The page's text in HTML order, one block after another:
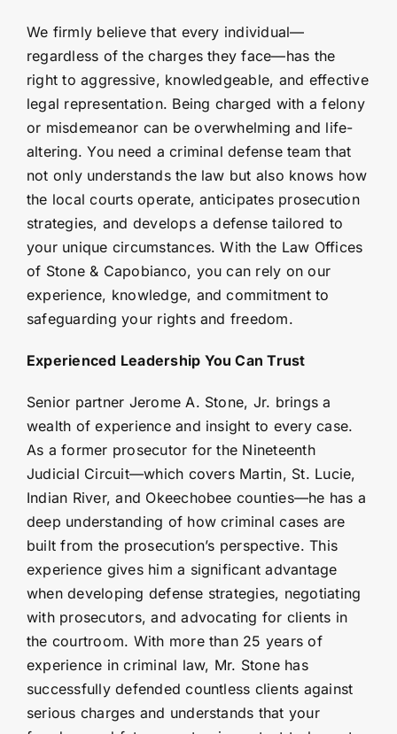
We firmly believe that every individual—
regardless of the charges they face—has the
right to aggressive, knowledgeable, and effective
legal representation. Being charged with a felony
or misdemeanor can be overwhelming and life-
altering. You need a criminal defense team that
not only understands the law but also knows how
the local courts operate, anticipates prosecution
strategies, and develops a defense tailored to
your unique circumstances. With the Law Offices
of Stone & Capobianco, you can rely on our
experience, knowledge, and commitment to
safeguarding your rights and freedom.
Experienced Leadership You Can Trust
Senior partner Jerome A. Stone, Jr. brings a
wealth of experience and insight to every case.
As a former prosecutor for the Nineteenth
Judicial Circuit—which covers Martin, St. Lucie,
Indian River, and Okeechobee counties—he has a
deep understanding of how criminal cases are
built from the prosecution’s perspective. This
experience gives him a significant advantage
when developing defense strategies, negotiating
with prosecutors, and advocating for clients in
the courtroom. With more than 25 years of
experience in criminal law, Mr. Stone has
successfully defended countless clients against
serious charges and understands that your